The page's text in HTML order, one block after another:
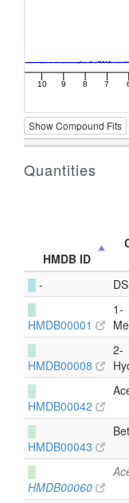
Show Compound Fits
Quantities
HMDB ID
-
HMDB00001
1-
HMDB00008
2-
HMDB00042
HMDB00043
HMDB00060